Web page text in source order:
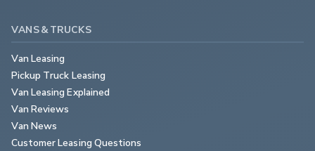
VANS & TRUCKS
Van Leasing
Pickup Truck Leasing
Van Leasing Explained
Van Reviews
Van News
Customer Leasing Questions